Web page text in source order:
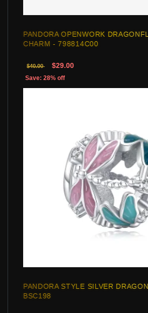
PANDORA OPENWORK
CHARM - 798814C00
$40.00 $29.00
Save: 28% off
PANDORA STYLE SILVER
BSC198